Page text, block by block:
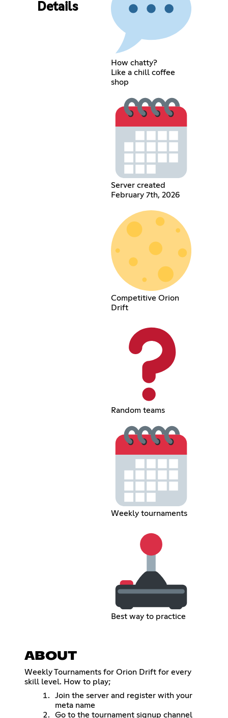
Details
How chatty?
Like a chill coffee
shop
Server created
February 7th, 2026
Competitive Orion
Drift
Random teams
Weekly tournaments
Best way to practice
ABOUT
Weekly Tournaments for Orion Drift for every
skill level. How to play;
Join the server and register with your
meta name
Go to the tournament signup channel